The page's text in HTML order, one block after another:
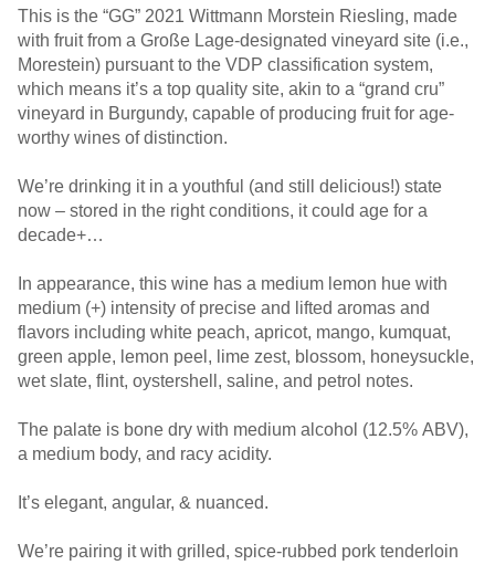
This is the “GG” 2021 Wittmann Morstein Riesling, made
with fruit from a Große Lage-designated vineyard site (i.e.,
Morestein) pursuant to the VDP classification system,
which means it’s a top quality site, akin to a “grand cru”
vineyard in Burgundy, capable of producing fruit for age-
worthy wines of distinction.
We’re drinking it in a youthful (and still delicious!) state
now – stored in the right conditions, it could age for a
decade+…
In appearance, this wine has a medium lemon hue with
medium (+) intensity of precise and lifted aromas and
flavors including white peach, apricot, mango, kumquat,
green apple, lemon peel, lime zest, blossom, honeysuckle,
wet slate, flint, oystershell, saline, and petrol notes.
The palate is bone dry with medium alcohol (12.5% ABV),
a medium body, and racy acidity.
It’s elegant, angular, & nuanced.
We’re pairing it with grilled, spice-rubbed pork tenderloin